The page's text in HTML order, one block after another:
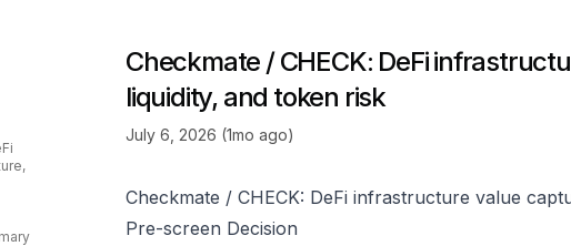
Checkmate / CHECK: DeFi
liquidity, and token risk
July 6, 2026 (1mo ago)
Checkmate / CHECK: DeFi infrastructure value
Pre-screen Decision